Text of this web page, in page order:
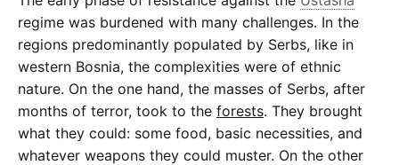
regime was burdened with many challenges. In the
regions predominantly populated by Serbs, like in
western Bosnia, the complexities were of ethnic
nature. On the one hand, the masses of Serbs, after
months of terror, took to the forests. They brought
what they could: some food, basic necessities, and
whatever weapons they could muster. On the other